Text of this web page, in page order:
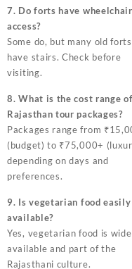
7. Do forts have wheelchair
access?
Some do, but many old forts
have stairs. Check before
visiting.
8. What is the cost range of
Rajasthan tour packages?
Packages range from
(budget) to ₹75,000+
depending on days and
preferences.
9. Is vegetarian food easily
available?
Yes, vegetarian food is
available and part of the
Rajasthani culture.